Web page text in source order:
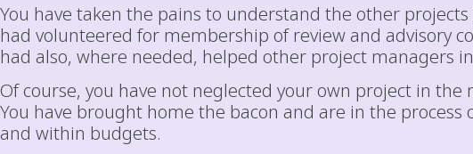
You have taken the pains to understand the other
had volunteered for membership of review and advisory
had also, where needed, helped other project managers
Of course, you have not neglected your own project in
You have brought home the bacon and are in the
and within budgets.